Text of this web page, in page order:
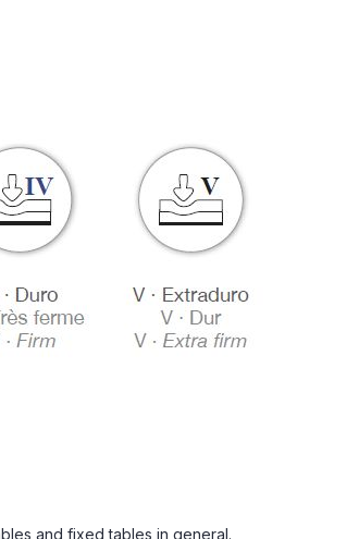
and fixed tables in general.